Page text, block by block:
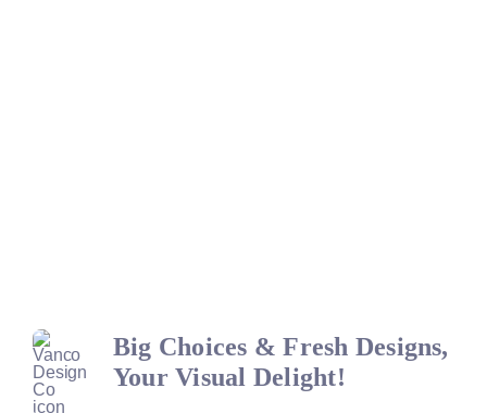
Big Choices & Fresh Designs,
Your Visual Delight!